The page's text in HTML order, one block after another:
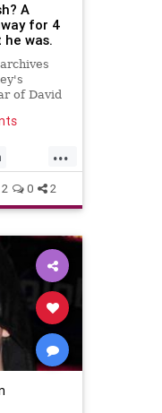
A
for 4
was.
of David
...
2 0 2